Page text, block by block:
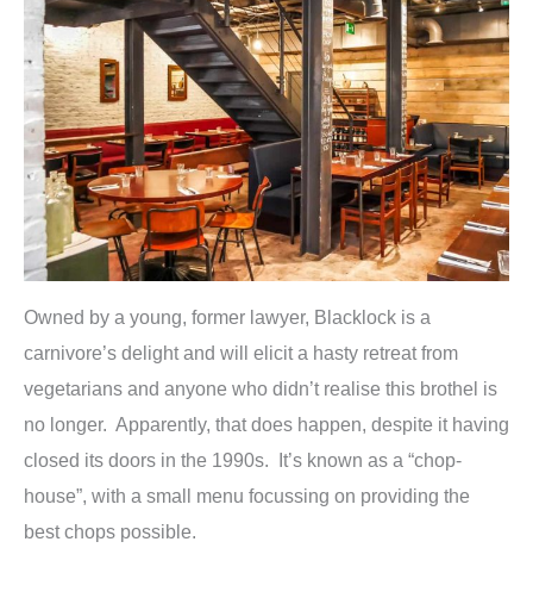
Owned by a young, former lawyer, Blacklock is a
carnivore’s delight and will elicit a hasty retreat from
vegetarians and anyone who didn’t realise this brothel is
no longer. Apparently, that does happen, despite it having
closed its doors in the 1990s. It’s known as a “chop-
house”, with a small menu focussing on providing the
best chops possible.